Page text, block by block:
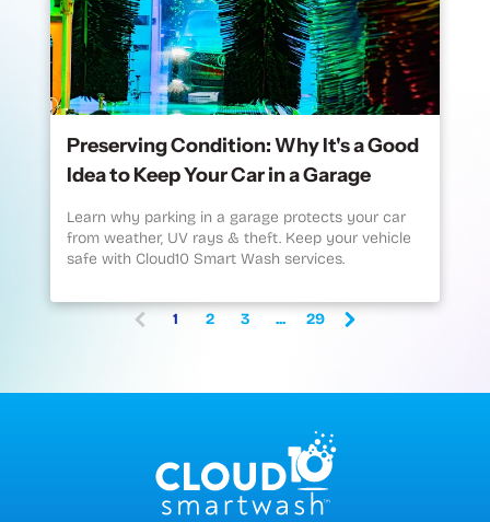
Preserving Condition: Why It's a Good
Idea to Keep Your Car in a Garage
Learn why parking in a garage protects your car
from weather, UV rays & theft. Keep your vehicle
safe with Cloud10 Smart Wash services.
1(current)
2 3 ... 29